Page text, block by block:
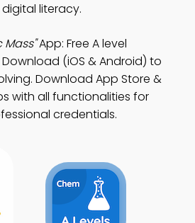
literacy.
Mass"App: Free A level
(iOS & Android) to
Download App Store &
with all functionalities for
credentials.